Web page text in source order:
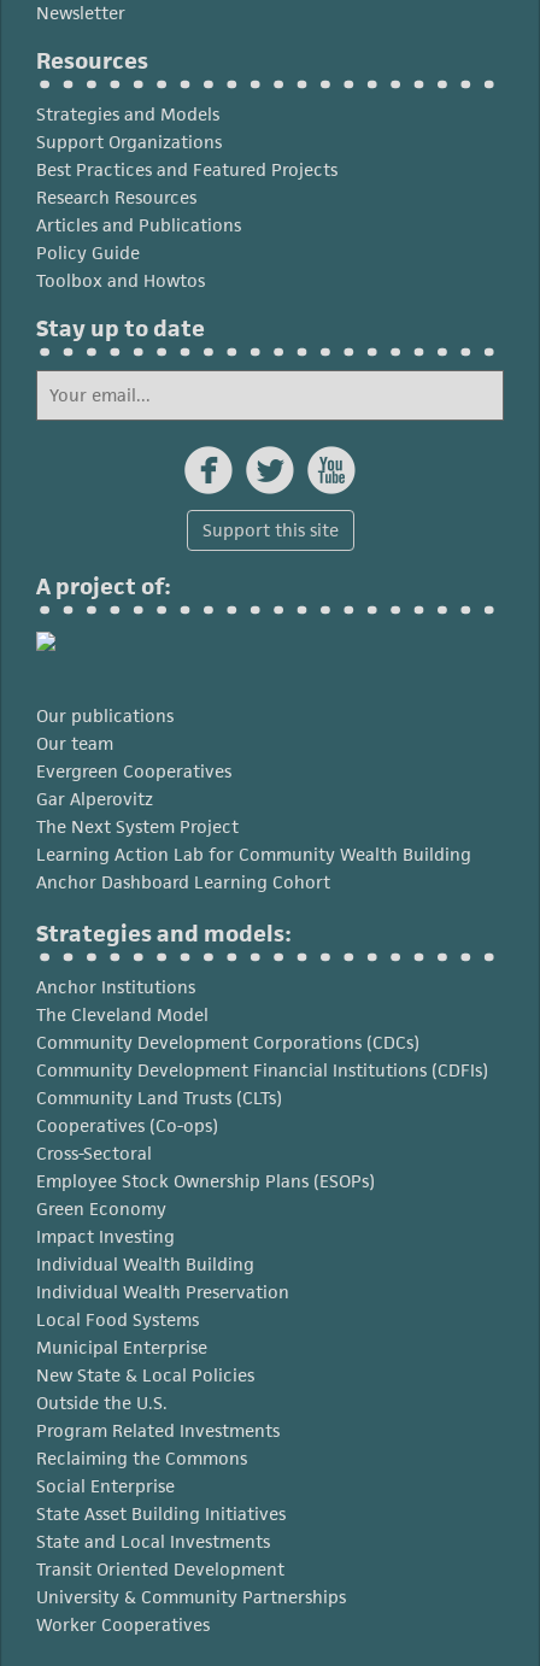
Newsletter
Resources
Strategies and Models
Support Organizations
Best Practices and Featured Projects
Research Resources
Articles and Publications
Policy Guide
Toolbox and Howtos
Stay up to date
  
Support this site
A project of:
Our publications
Our team
Evergreen Cooperatives
Gar Alperovitz
The Next System Project
Learning Action Lab for Community Wealth Building
Anchor Dashboard Learning Cohort
Strategies and models:
Anchor Institutions
The Cleveland Model
Community Development Corporations (CDCs)
Community Development Financial Institutions (CDFIs)
Community Land Trusts (CLTs)
Cooperatives (Co-ops)
Cross-Sectoral
Employee Stock Ownership Plans (ESOPs)
Green Economy
Impact Investing
Individual Wealth Building
Individual Wealth Preservation
Local Food Systems
Municipal Enterprise
New State & Local Policies
Outside the U.S.
Program Related Investments
Reclaiming the Commons
Social Enterprise
State Asset Building Initiatives
State and Local Investments
Transit Oriented Development
University & Community Partnerships
Worker Cooperatives